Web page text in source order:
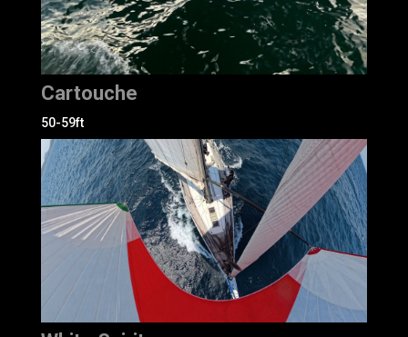
Cartouche
50-59ft